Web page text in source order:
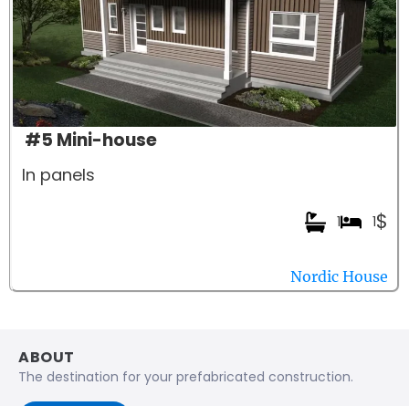
#5 Mini-house
In panels
$
1
1
Nordic House
ABOUT
The destination for your prefabricated construction.